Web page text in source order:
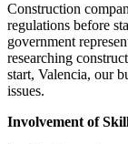
Construction
regulations before
government
researching
start, Valencia, our
issues.
Involvement of